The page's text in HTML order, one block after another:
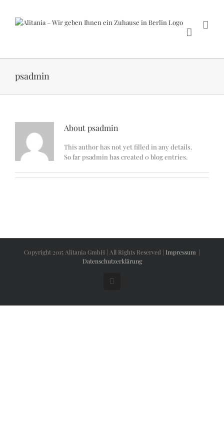
content
psadmin
Aboutpsadmin
This author has not yet filled in any details.
So far psadmin has created 0 blog entries.
Copyright 2015 Alitania GmbH | All Rights Reserved | Impressum |
Datenschutzerklärung